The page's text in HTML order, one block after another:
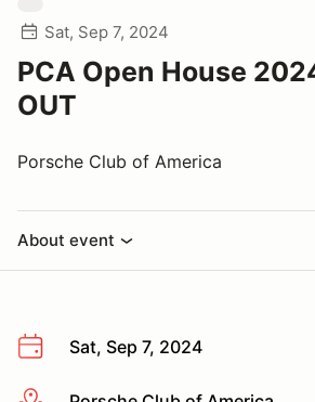
Sat, Sep 7, 2024
PCA Open House
OUT
Porsche Club of America
About event
Sat, Sep 7, 2024